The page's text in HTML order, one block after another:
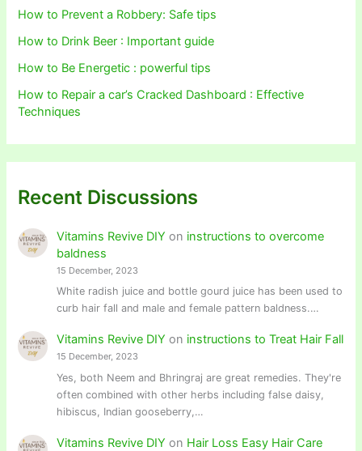
How to Prevent a Robbery: Safe tips
How to Drink Beer : Important guide
How to Be Energetic : powerful tips
How to Repair a car’s Cracked Dashboard : Effective
Techniques
Recent Discussions
Vitamins Revive DIY on instructions to overcome
baldness
15 December, 2023
White radish juice and bottle gourd juice has been used to
curb hair fall and male and female pattern baldness.…
Vitamins Revive DIY on instructions to Treat Hair Fall
15 December, 2023
Yes, both Neem and Bhringraj are great remedies. They're
often combined with other herbs including false daisy,
hibiscus, Indian gooseberry,…
Vitamins Revive DIY on Hair Loss Easy Hair Care